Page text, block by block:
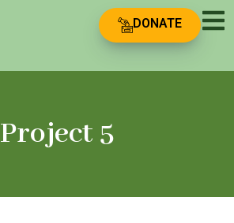
DONATE
Project 5